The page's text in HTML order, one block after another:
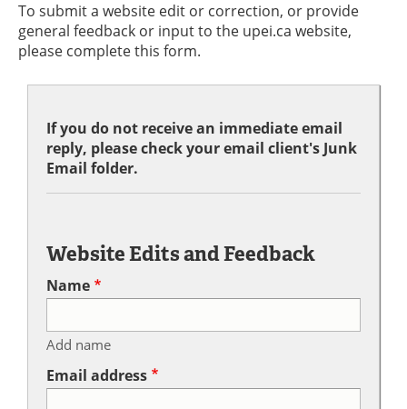
To submit a website edit or correction, or provide
general feedback or input to the upei.ca website,
please complete this form.
If you do not receive an immediate email
reply, please check your email client's Junk
Email folder.
Website Edits and Feedback
Name
Add name
Email address